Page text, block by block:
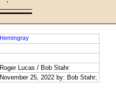
·
Hemingray
Roger Lucas / Bob Stahr
November 25, 2022 by: Bob Stahr;